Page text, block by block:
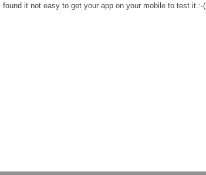
I found it not easy to get your app on your mobile to test it.:-(